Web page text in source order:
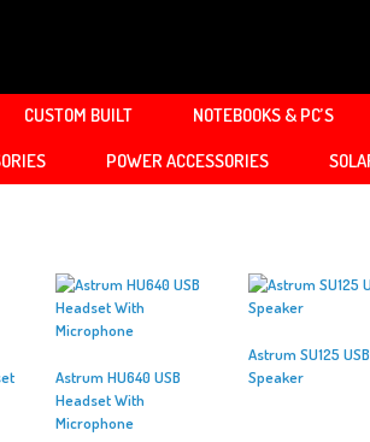
CUSTOM BUILT NOTEBOOKS & PC’S
POWER ACCESSORIES
Astrum HU640 USB
Headset With
Microphone
Astrum SU125 USB
Speaker